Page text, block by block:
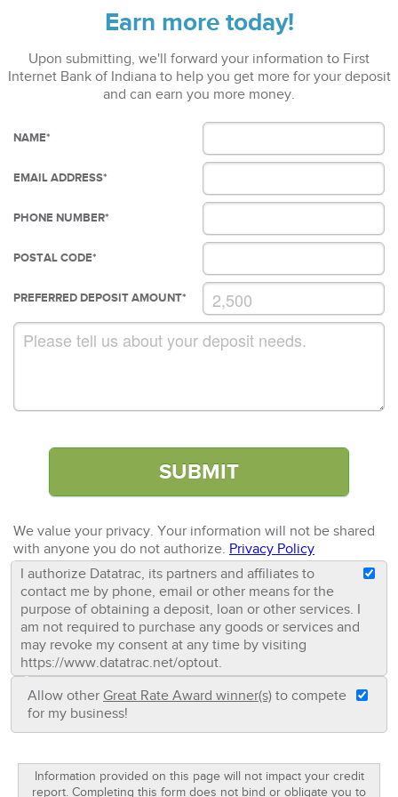
Earn more today!
Upon submitting, we'll forward your information to First
Internet Bank of Indiana to help you get more for your deposit
and can earn you more money.
NAME*
EMAIL ADDRESS*
PHONE NUMBER*
POSTAL CODE*
PREFERRED DEPOSIT AMOUNT*
We value your privacy. Your information will not be shared
with anyone you do not authorize. Privacy Policy
I authorize Datatrac, its partners and affiliates to
contact me by phone, email or other means for the
purpose of obtaining a deposit, loan or other services. I
am not required to purchase any goods or services and
may revoke my consent at any time by visiting
https://www.datatrac.net/optout.
Allow other Great Rate Award winner(s) to compete
for my business!
Information provided on this page will not impact your credit
report. Completing this form does not bind or obligate you to